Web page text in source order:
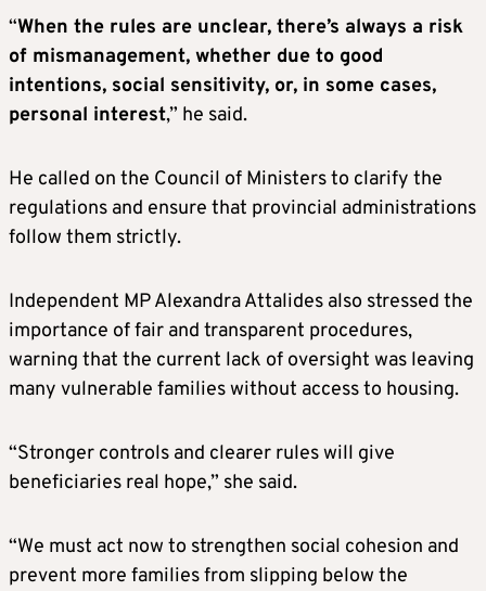
“When the rules are unclear, there’s always a risk
of mismanagement, whether due to good
intentions, social sensitivity, or, in some cases,
personal interest,” he said.
He called on the Council of Ministers to clarify the
regulations and ensure that provincial administrations
follow them strictly.
Independent MP Alexandra Attalides also stressed the
importance of fair and transparent procedures,
warning that the current lack of oversight was leaving
many vulnerable families without access to housing.
“Stronger controls and clearer rules will give
beneficiaries real hope,” she said.
“We must act now to strengthen social cohesion and
prevent more families from slipping below the